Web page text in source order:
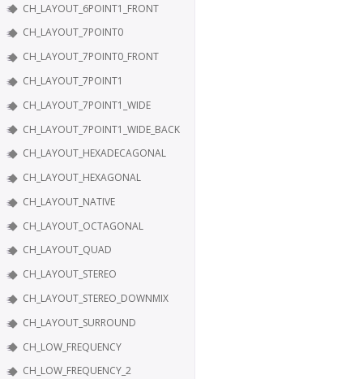
CH_LAYOUT_6POINT1_FRONT
CH_LAYOUT_7POINT0
CH_LAYOUT_7POINT0_FRONT
CH_LAYOUT_7POINT1
CH_LAYOUT_7POINT1_WIDE
CH_LAYOUT_7POINT1_WIDE_BACK
CH_LAYOUT_HEXADECAGONAL
CH_LAYOUT_HEXAGONAL
CH_LAYOUT_NATIVE
CH_LAYOUT_OCTAGONAL
CH_LAYOUT_QUAD
CH_LAYOUT_STEREO
CH_LAYOUT_STEREO_DOWNMIX
CH_LAYOUT_SURROUND
CH_LOW_FREQUENCY
CH_LOW_FREQUENCY_2